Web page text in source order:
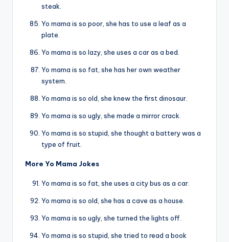
steak.
Yo mama is so poor, she has to use a leaf as a
plate.
Yo mama is so lazy, she uses a car as a bed.
Yo mama is so fat, she has her own weather
system.
Yo mama is so old, she knew the first dinosaur.
Yo mama is so ugly, she made a mirror crack.
Yo mama is so stupid, she thought a battery was a
type of fruit.
More Yo Mama Jokes
Yo mama is so fat, she uses a city bus as a car.
Yo mama is so old, she has a cave as a house.
Yo mama is so ugly, she turned the lights off.
Yo mama is so stupid, she tried to read a book